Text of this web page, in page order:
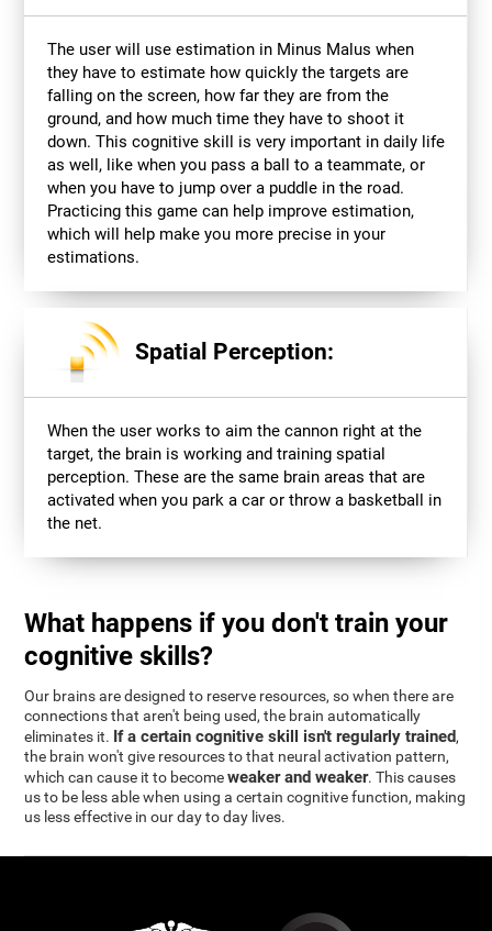
The user will use estimation in Minus Malus when
they have to estimate how quickly the targets are
falling on the screen, how far they are from the
ground, and how much time they have to shoot it
down. This cognitive skill is very important in daily life
as well, like when you pass a ball to a teammate, or
when you have to jump over a puddle in the road.
Practicing this game can help improve estimation,
which will help make you more precise in your
estimations.
Spatial Perception:
When the user works to aim the cannon right at the
target, the brain is working and training spatial
perception. These are the same brain areas that are
activated when you park a car or throw a basketball in
the net.
What happens if you don't train your
cognitive skills?
Our brains are designed to reserve resources, so when there are
connections that aren't being used, the brain automatically
eliminates it. If a certain cognitive skill isn't regularly trained,
the brain won't give resources to that neural activation pattern,
which can cause it to becomeweaker and weaker. This causes
us to be less able when using a certain cognitive function, making
us less effective in our day to day lives.